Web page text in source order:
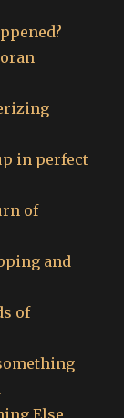
in perfect
of
and
of
Else